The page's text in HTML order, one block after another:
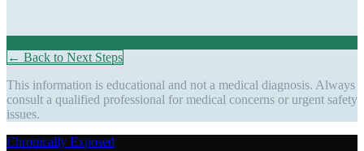
← Back to Next Steps
This information is educational and not a medical diagnosis. Always
consult a qualified professional for medical concerns or urgent safety
issues.
Chronically Exposed